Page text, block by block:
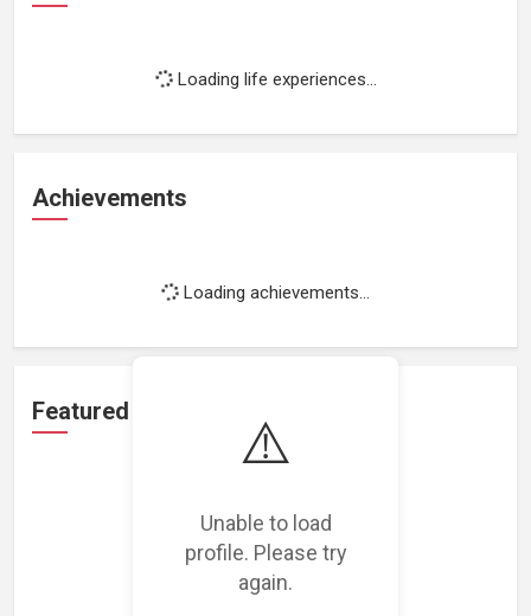
⚠️
Unable to load
profile. Please try
again.
Loading life experiences...
Achievements
Loading achievements...
Featured Projects
Loading featured projects...